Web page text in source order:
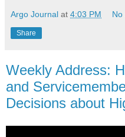
Argo Journal at 4:03 PM No
Share
Weekly Address:
and
Decisions about